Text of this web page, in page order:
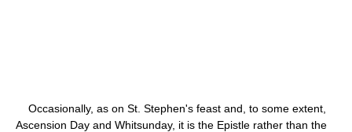
Occasionally, as on St. Stephen's feast and, to some extent,
Ascension Day and Whitsunday, it is the Epistle rather than the